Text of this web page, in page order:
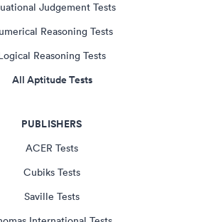
Judgement Tests
Reasoning Tests
Reasoning Tests
All Aptitude Tests
PUBLISHERS
ACER Tests
Cubiks Tests
Saville Tests